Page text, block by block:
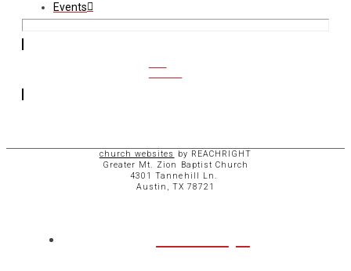
Events
ACCESS
church websites
by REACHRIGHT
Greater Mt. Zion Baptist Church
4301 Tannehill Ln.
Austin, TX 78721